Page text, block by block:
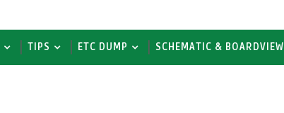
TIPS ETC DUMP SCHEMATIC & BOARDVIEW